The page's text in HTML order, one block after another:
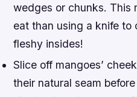
wedges or chunks. This
eat than using a knife to
fleshy insides!
Slice off mangoes’
their natural seam